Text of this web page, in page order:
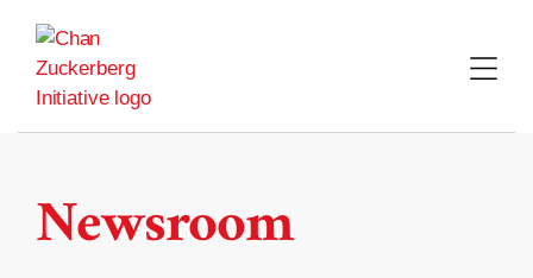
content
Newsroom